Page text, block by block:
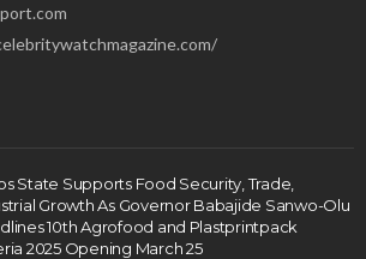
State Supports Food Security, Trade,
Growth As Governor Babajide Sanwo-Olu
10th Agrofood and Plastprintpack
2025 Opening March 25